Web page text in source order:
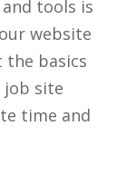
tools is
website
the basics
job site
time and